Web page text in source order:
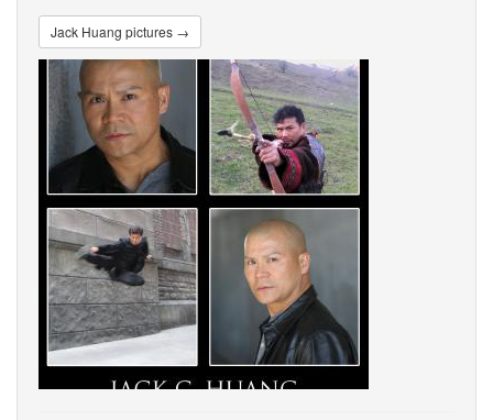
Jack Huang pictures →